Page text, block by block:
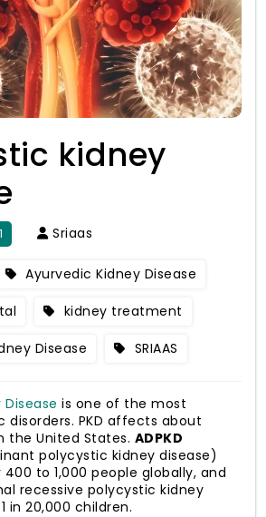
kidney
Sriaas
Ayurvedic Kidney Disease
kidney treatment
Disease SRIAAS
is one of the most
disorders. PKD affects about
the United States. ADPKD
polycystic kidney disease)
to 1,000 people globally, and
recessive polycystic kidney
in 20,000 children.